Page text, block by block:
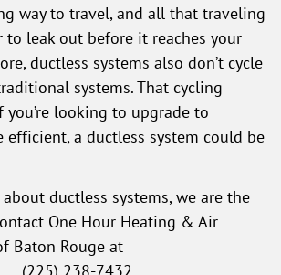
way to travel, and all that traveling
to leak out before it reaches your
ductless systems also don’t cycle
systems. That cycling
you’re looking to upgrade to
efficient, a ductless system could be
about ductless systems, we are the
One Hour Heating & Air
Baton Rouge at
(225) 238-7432